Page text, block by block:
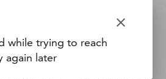
site, including texts,
images and sound
clear
while trying to reach
again later